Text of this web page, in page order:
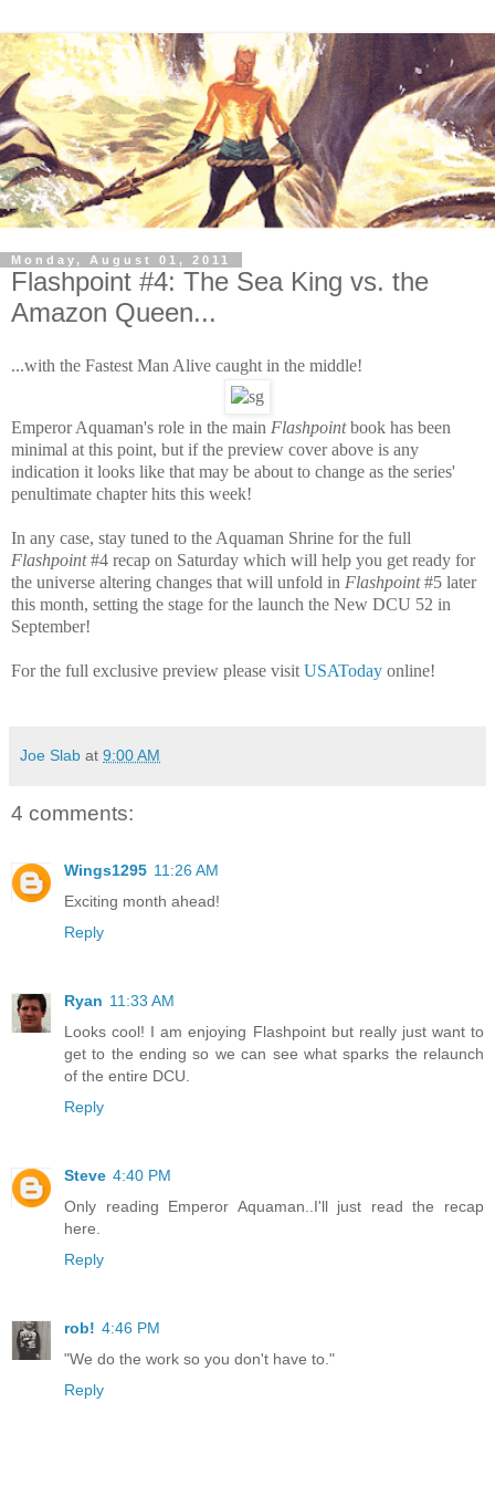
Monday, August 01, 2011
Flashpoint #4: The Sea King vs. the
Amazon Queen...
...with the Fastest Man Alive caught in the middle!
Emperor Aquaman's role in the main Flashpointbook has been
minimal at this point, but if the preview cover above is any
indication it looks like that may be about to change as the series'
penultimate chapter hits this week!
In any case, stay tuned to the Aquaman Shrine for the full
Flashpoint#4 recap on Saturday which will help you get ready for
the universe altering changes that will unfold in Flashpoint#5 later
this month, setting the stage for the launch the New DCU 52 in
September!
For the full exclusive preview please visit USAToday online!
Joe Slab at 9:00 AM
4 comments:
Wings1295 11:26 AM
Exciting month ahead!
Reply
Ryan 11:33 AM
Looks cool! I am enjoying Flashpoint but really just want to
get to the ending so we can see what sparks the relaunch
of the entire DCU.
Reply
Steve 4:40 PM
Only reading Emperor Aquaman..I'll just read the recap
here.
Reply
rob! 4:46 PM
"We do the work so you don't have to."
Reply